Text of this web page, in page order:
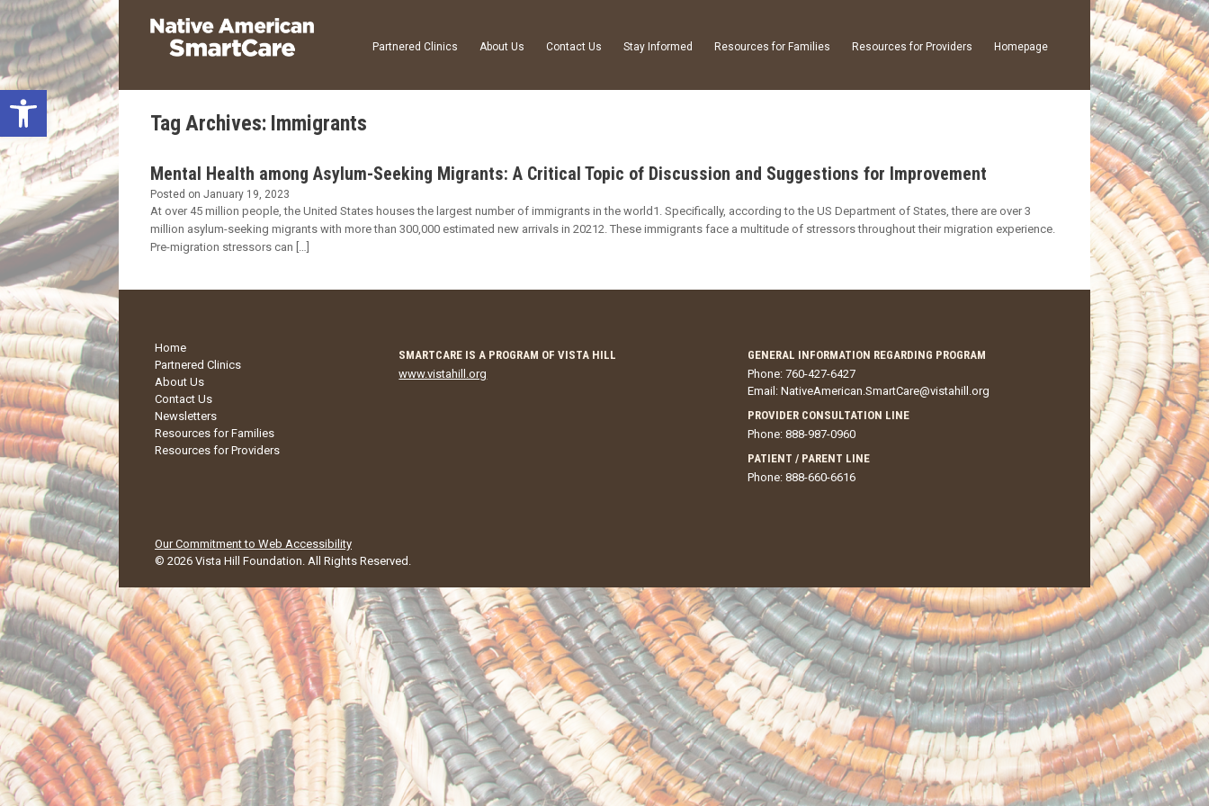
Open toolbar
Skip
to
content
Partnered Clinics About Us Contact Us Stay Informed Resources for Families Resources for Providers Homepage
Tag Archives: Immigrants
Mental Health among Asylum-Seeking Migrants: A Critical Topic of Discussion and Suggestions for Improvement
Posted on January 19, 2023
At over 45 million people, the United States houses the largest number of immigrants in the world1. Specifically, according to the US Department of States, there are over 3
million asylum-seeking migrants with more than 300,000 estimated new arrivals in 20212. These immigrants face a multitude of stressors throughout their migration experience.
Pre-migration stressors can […]
Home
Partnered Clinics
About Us
Contact Us
Newsletters
Resources for Families
Resources for Providers
SMARTCARE IS A PROGRAM OF VISTA HILL
www.vistahill.org
GENERAL INFORMATION REGARDING PROGRAM
Phone: 760-427-6427
Email:NativeAmerican.SmartCare@vistahill.org
PROVIDER CONSULTATION LINE
Phone: 888-987-0960
PATIENT / PARENT LINE
Phone: 888-660-6616
Our Commitment to Web Accessibility
© 2026 Vista Hill Foundation . All Rights Reserved.